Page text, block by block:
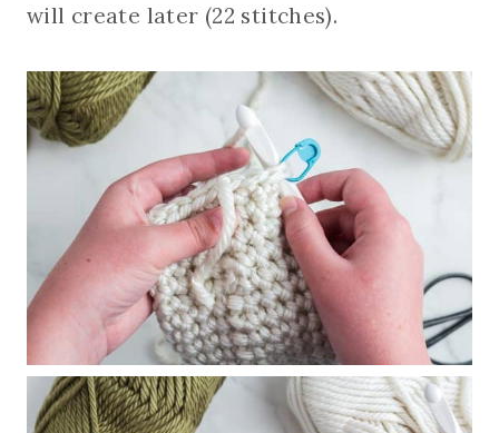
will create later (22 stitches).